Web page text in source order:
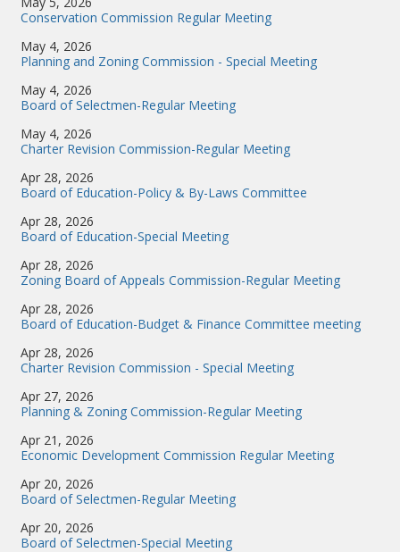
Conservation Commission Regular Meeting
May 4, 2026
Planning and Zoning Commission - Special Meeting
May 4, 2026
Board of Selectmen-Regular Meeting
May 4, 2026
Charter Revision Commission-Regular Meeting
Apr 28, 2026
Board of Education-Policy & By-Laws Committee
Apr 28, 2026
Board of Education-Special Meeting
Apr 28, 2026
Zoning Board of Appeals Commission-Regular Meeting
Apr 28, 2026
Board of Education-Budget & Finance Committee meeting
Apr 28, 2026
Charter Revision Commission - Special Meeting
Apr 27, 2026
Planning & Zoning Commission-Regular Meeting
Apr 21, 2026
Economic Development Commission Regular Meeting
Apr 20, 2026
Board of Selectmen-Regular Meeting
Apr 20, 2026
Board of Selectmen-Special Meeting